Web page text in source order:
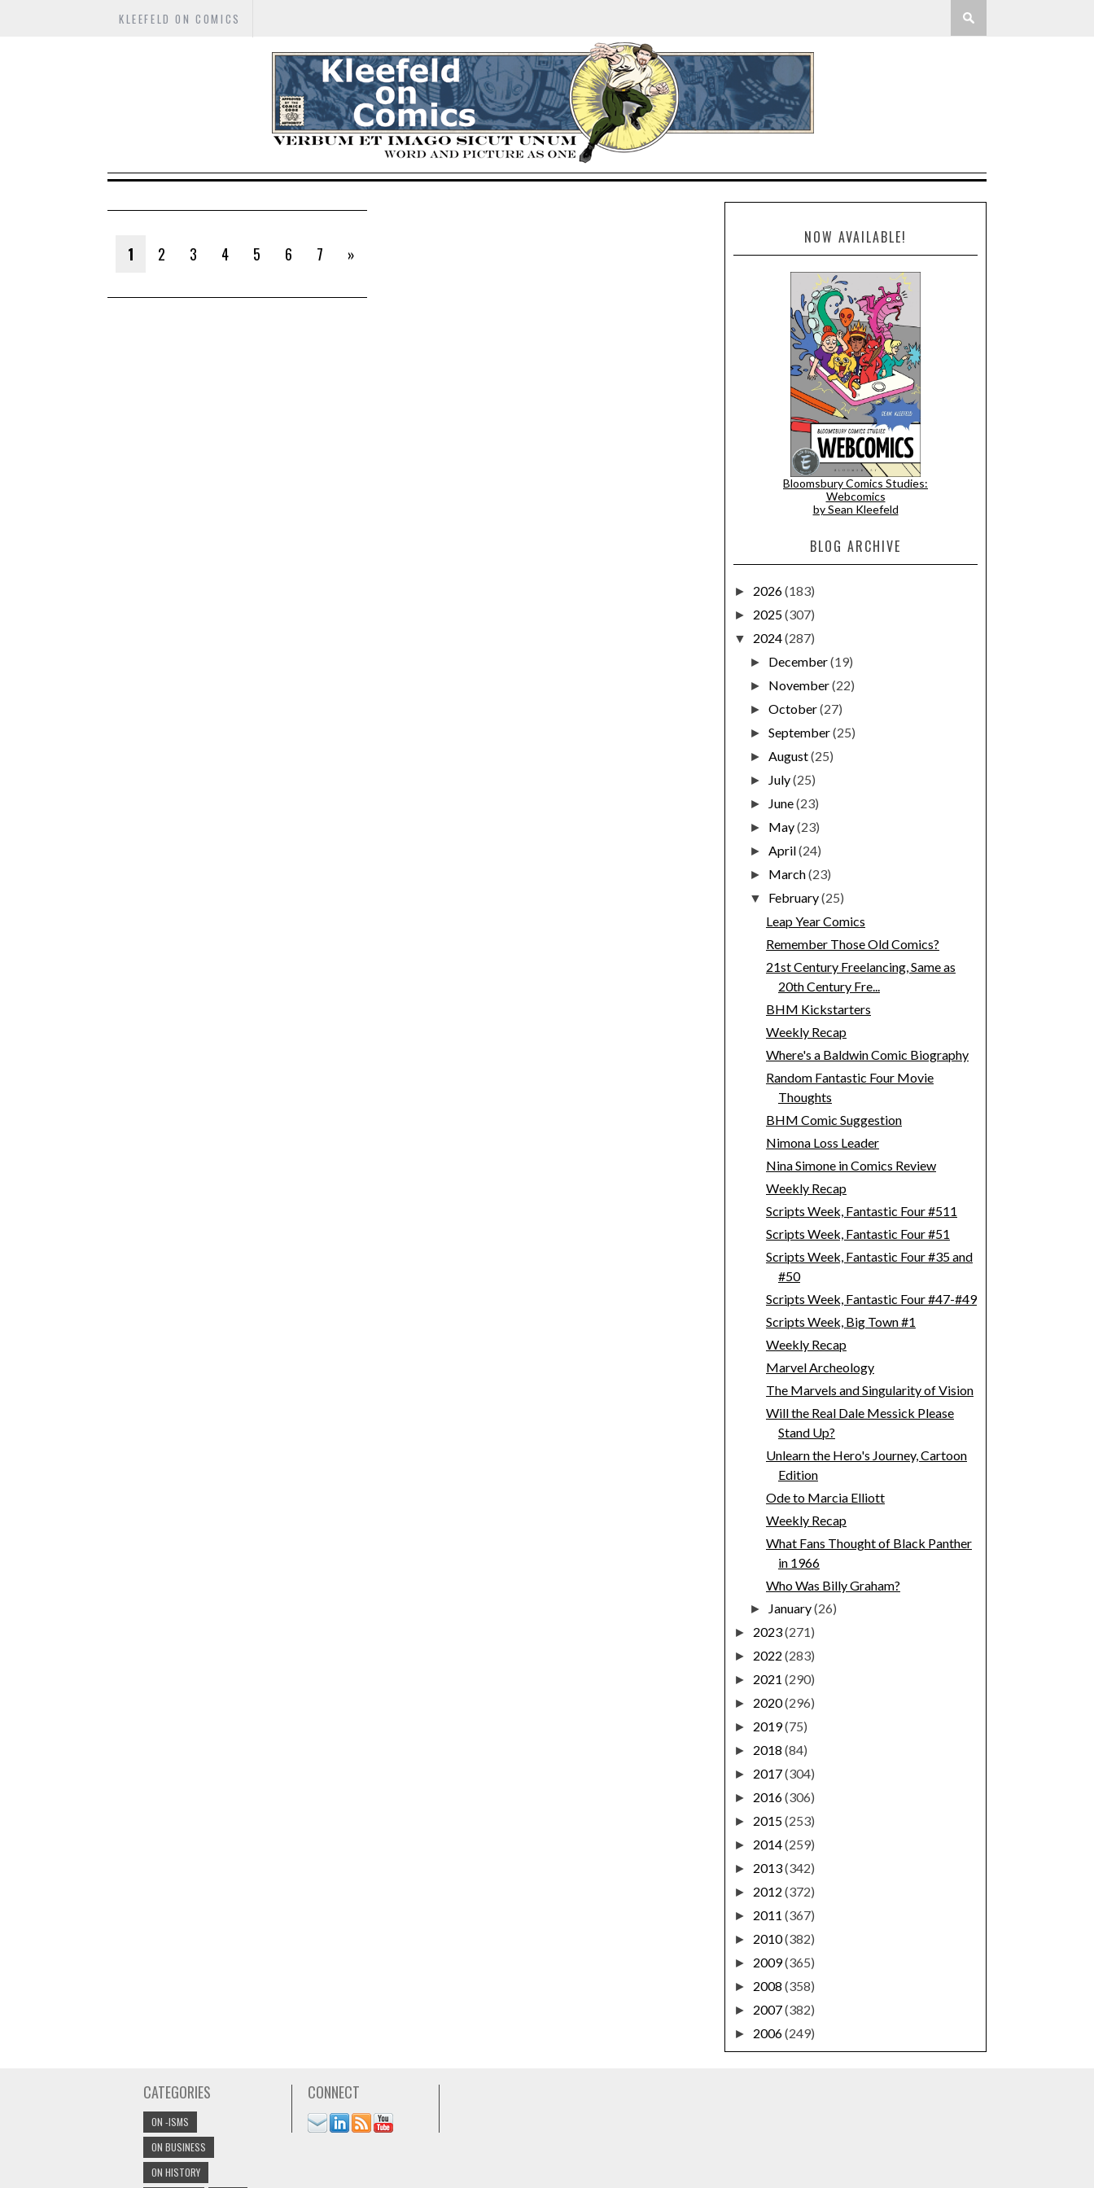
KLEEFELD ON COMICS
1 2 3 4 5 6 7 »
NOW AVAILABLE!
Bloomsbury Comics Studies:
Webcomics
by Sean Kleefeld
BLOG ARCHIVE
► 2026(183)
► 2025(307)
▼ 2024(287)
► December(19)
► November(22)
►October(27)
►September(25)
►August(25)
► July(25)
► June(23)
► May(23)
►April(24)
► March(23)
▼ February(25)
Leap Year Comics
Remember Those Old Comics?
21st Century Freelancing, Same as
20th Century Fre...
BHM Kickstarters
Weekly Recap
Where's a Baldwin Comic Biography
Random Fantastic Four Movie
Thoughts
BHM Comic Suggestion
Nimona Loss Leader
Nina Simone in Comics Review
Weekly Recap
Scripts Week, Fantastic Four #511
Scripts Week, Fantastic Four #51
Scripts Week, Fantastic Four #35 and
#50
Scripts Week, Fantastic Four #47-#49
Scripts Week, Big Town #1
Weekly Recap
Marvel Archeology
The Marvels and Singularity of Vision
Will the Real Dale Messick Please
Stand Up?
Unlearn the Hero's Journey, Cartoon
Edition
Ode to Marcia Elliott
Weekly Recap
What Fans Thought of Black Panther
in 1966
Who Was Billy Graham?
► January(26)
► 2023(271)
► 2022 (283)
► 2021 (290)
► 2020(296)
► 2019(75)
► 2018 (84)
► 2017(304)
► 2016(306)
► 2015(253)
► 2014(259)
► 2013(342)
► 2012 (372)
► 2011 (367)
► 2010(382)
► 2009(365)
► 2008 (358)
► 2007(382)
► 2006(249)
CATEGORIES
ON -ISMS
ON BUSINESS
ON HISTORY
CONNECT